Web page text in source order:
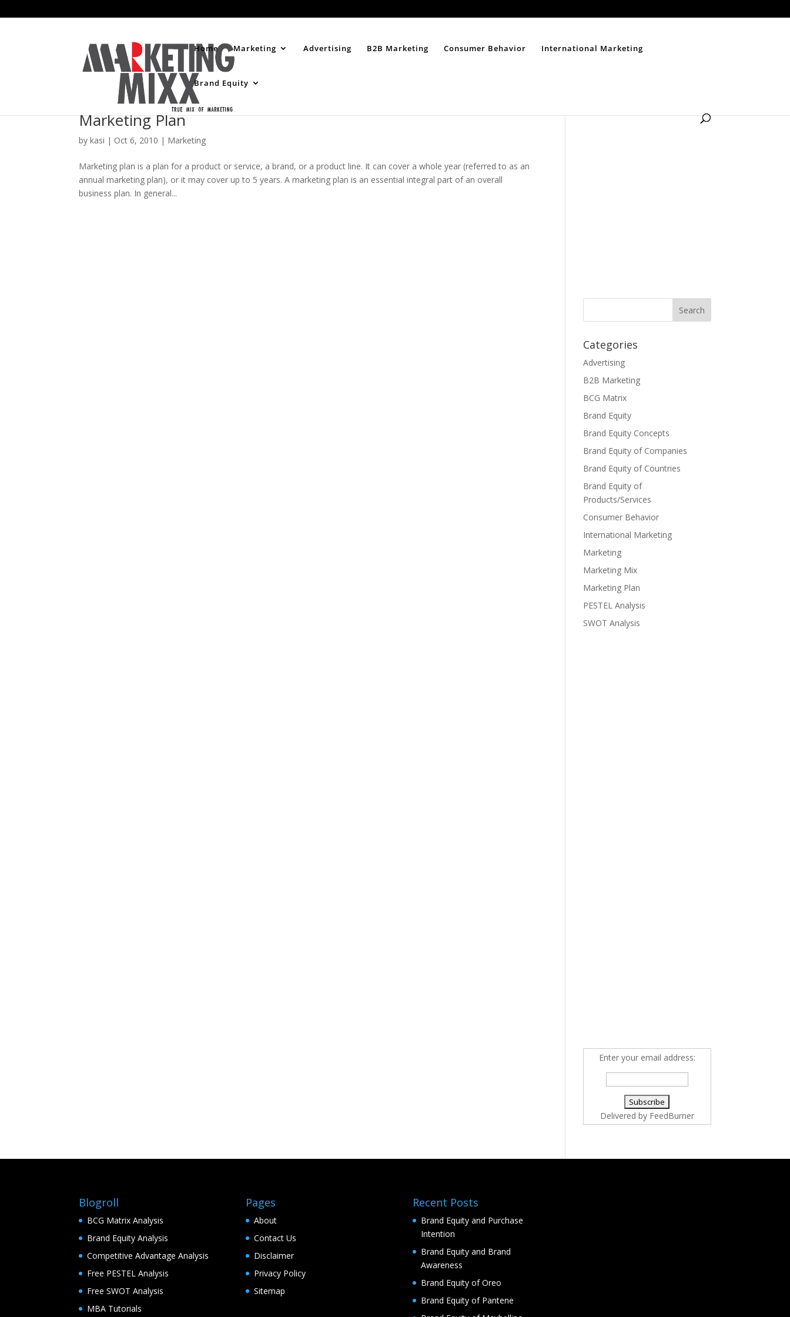
Home Marketing Advertising B2B Marketing Consumer Behavior International Marketing
Brand Equity
Marketing Plan
bykasi | Oct 6, 2010 | Marketing
Marketing plan is a plan for a product or service, a brand, or a product line. It can cover a whole year (referred to as an
annual marketing plan), or it may cover up to 5 years. A marketing plan is an essential integral part of an overall
business plan. In general...
Categories
Advertising
B2B Marketing
BCG Matrix
Brand Equity
Brand Equity Concepts
Brand Equity of Companies
Brand Equity of Countries
Brand Equity of
Products/Services
Consumer Behavior
International Marketing
Marketing
Marketing Mix
Marketing Plan
PESTEL Analysis
SWOT Analysis
Enter your email address:
Delivered by FeedBurner
Blogroll
BCG Matrix Analysis
Brand Equity Analysis
Competitive Advantage Analysis
Free PESTEL Analysis
Free SWOT Analysis
MBA Tutorials
Pages
About
Contact Us
Disclaimer
Privacy Policy
Sitemap
Recent Posts
Brand Equity and Purchase
Intention
Brand Equity and Brand
Awareness
Brand Equity of Oreo
Brand Equity of Pantene